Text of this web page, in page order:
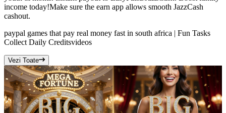
income today!Make sure the earn app allows smooth JazzCash
cashout.
paypal games that pay real money fast in south africa | Fun Tasks
Collect Daily Creditsvideos
Vezi Toate